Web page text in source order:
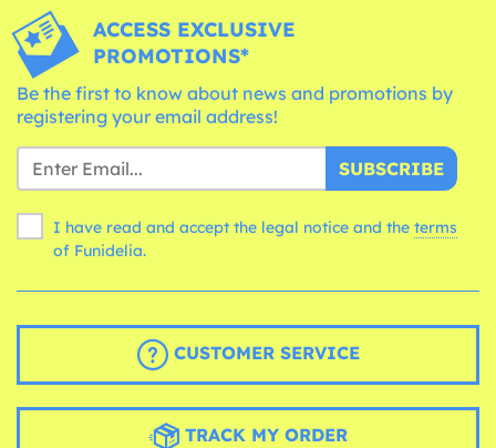
ACCESS EXCLUSIVE
PROMOTIONS*
Be the first to know about news and promotions by
registering your email address!
SUBSCRIBE
I have read and accept the legal notice and the terms
of Funidelia.
CUSTOMER SERVICE
TRACK MY ORDER